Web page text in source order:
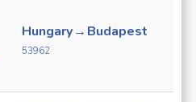
Hungary → Budapest
53962